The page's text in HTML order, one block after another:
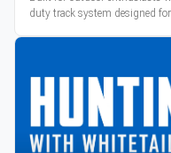
duty track system designed